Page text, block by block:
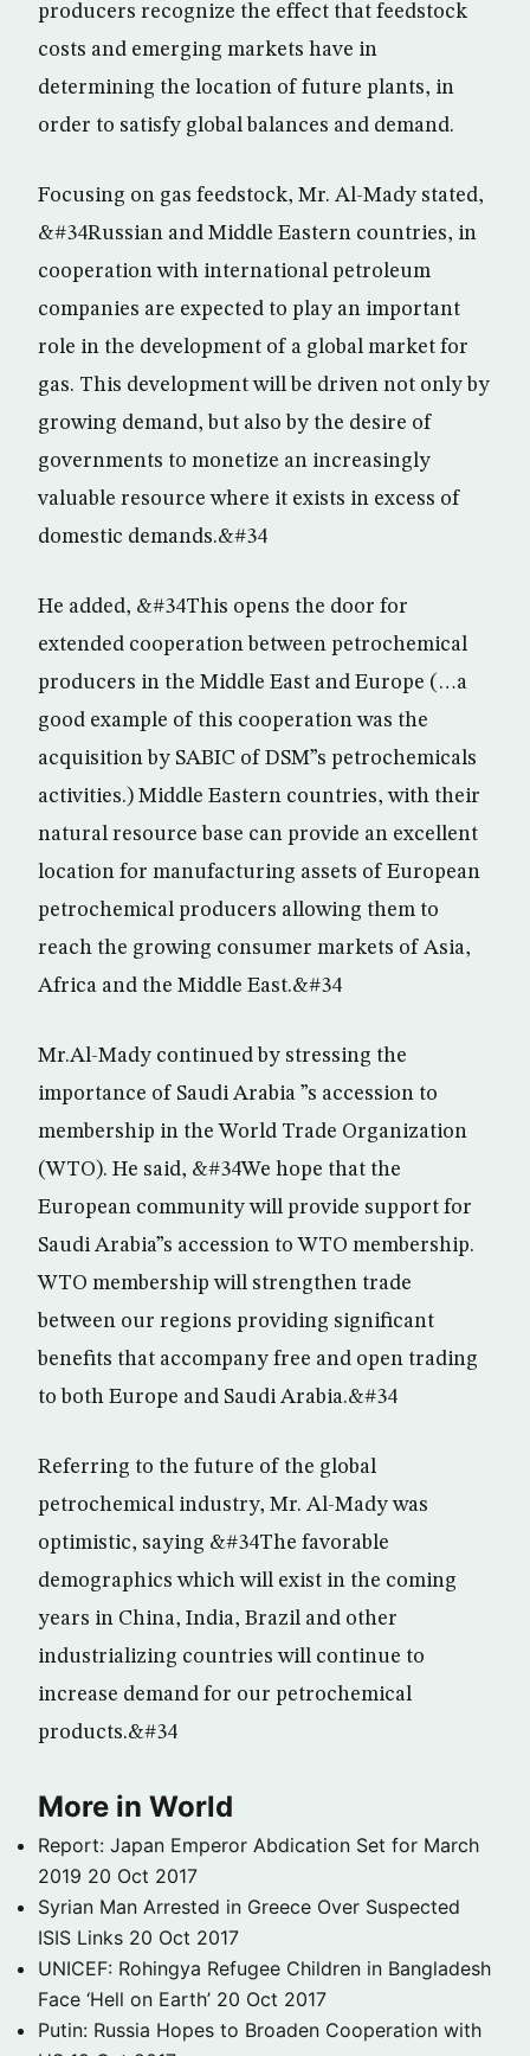
producers recognize the effect that feedstock
costs and emerging markets have in
determining the location of future plants, in
order to satisfy global balances and demand.
Focusing on gas feedstock, Mr. Al-Mady stated,
&#34Russian and Middle Eastern countries, in
cooperation with international petroleum
companies are expected to play an important
role in the development of a global market for
gas. This development will be driven not only by
growing demand, but also by the desire of
governments to monetize an increasingly
valuable resource where it exists in excess of
domestic demands.&#34
He added, &#34This opens the door for
extended cooperation between petrochemical
producers in the Middle East and Europe (…a
good example of this cooperation was the
acquisition by SABIC of DSM”s petrochemicals
activities.) Middle Eastern countries, with their
natural resource base can provide an excellent
location for manufacturing assets of European
petrochemical producers allowing them to
reach the growing consumer markets of Asia,
Africa and the Middle East.&#34
Mr.Al-Mady continued by stressing the
importance of Saudi Arabia ”s accession to
membership in the World Trade Organization
(WTO). He said, &#34We hope that the
European community will provide support for
Saudi Arabia”s accession to WTO membership.
WTO membership will strengthen trade
between our regions providing significant
benefits that accompany free and open trading
to both Europe and Saudi Arabia.&#34
Referring to the future of the global
petrochemical industry, Mr. Al-Mady was
optimistic, saying &#34The favorable
demographics which will exist in the coming
years in China, India, Brazil and other
industrializing countries will continue to
increase demand for our petrochemical
products.&#34
More in World
Report: Japan Emperor Abdication Set for March
2019 20 Oct 2017
Syrian Man Arrested in Greece Over Suspected
ISIS Links 20 Oct 2017
UNICEF: Rohingya Refugee Children in Bangladesh
Face ‘Hell on Earth’ 20 Oct 2017
Putin: Russia Hopes to Broaden Cooperation with